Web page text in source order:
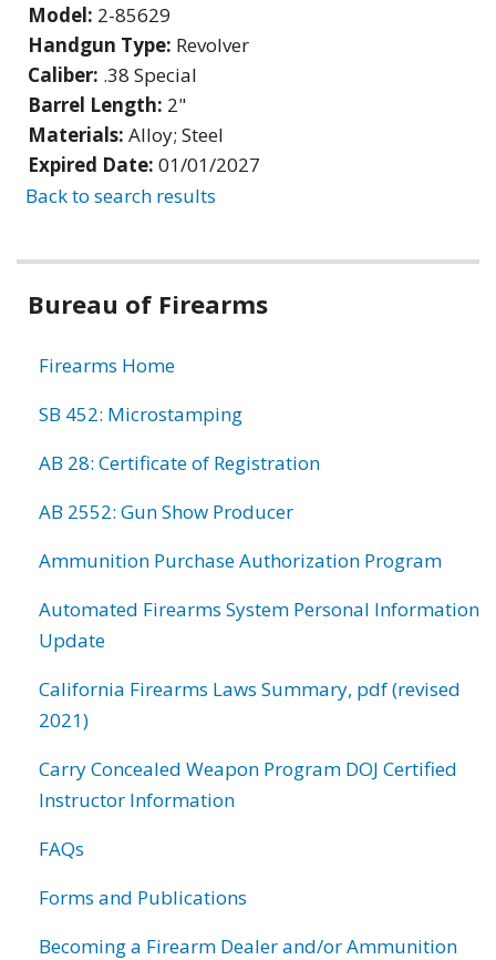
Model: 2-85629
Handgun Type: Revolver
Caliber: .38 Special
Barrel Length: 2"
Materials: Alloy; Steel
Expired Date: 01/01/2027
Back to search results
Bureau of Firearms
Firearms Home
SB 452: Microstamping
AB 28: Certificate of Registration
AB 2552: Gun Show Producer
Ammunition Purchase Authorization Program
Automated Firearms System Personal Information
Update
California Firearms Laws Summary, pdf (revised
2021)
Carry Concealed Weapon Program DOJ Certified
Instructor Information
FAQs
Forms and Publications
Becoming a Firearm Dealer and/or Ammunition